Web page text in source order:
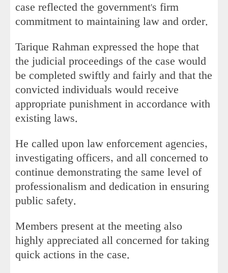
case reflected the government's firm
commitment to maintaining law and order.
Tarique Rahman expressed the hope that
the judicial proceedings of the case would
be completed swiftly and fairly and that the
convicted individuals would receive
appropriate punishment in accordance with
existing laws.
He called upon law enforcement agencies,
investigating officers, and all concerned to
continue demonstrating the same level of
professionalism and dedication in ensuring
public safety.
Members present at the meeting also
highly appreciated all concerned for taking
quick actions in the case.